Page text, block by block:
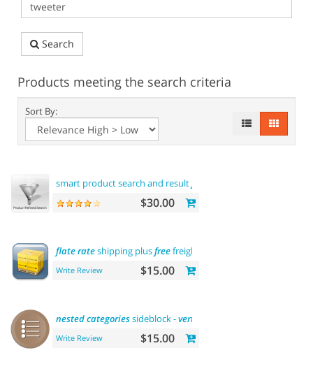
Search
Products meeting the search criteria
Sort By:
smart product search and resultfiltering
$30.00
flaterateshipping plusfreefreight
Write Review $15.00
nestedcategoriessideblock -vertical
Write Review $15.00